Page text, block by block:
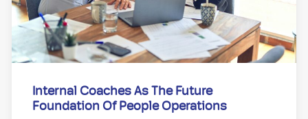
Internal Coaches As The Future
Foundation Of People Operations